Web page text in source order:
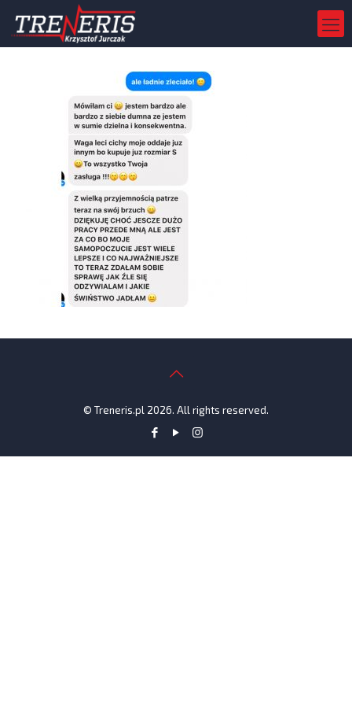
© Treneris.pl 2026. All rights reserved.